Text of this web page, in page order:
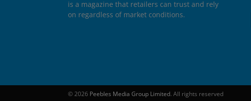
is a magazine that retailers can trust and rely
on regardless of market conditions.
© 2026 Peebles Media Group Limited. All rights reserved